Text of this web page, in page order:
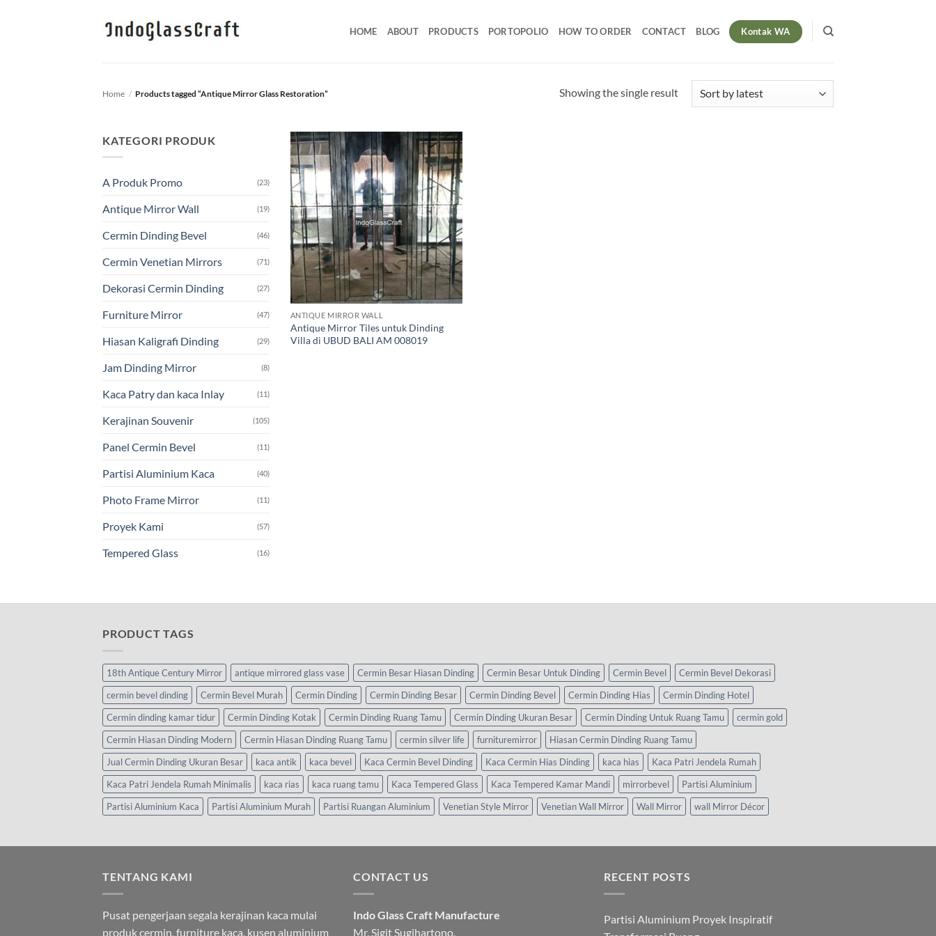
HOME ABOUT PRODUCTS PORTOPOLIO HOW TO ORDER CONTACT BLOG Kontak WA
Home / Products tagged “Antique Mirror Glass Restoration” Showing the single result
KATEGORI PRODUK
A Produk Promo (23)
Antique Mirror Wall (19)
Cermin Dinding Bevel (46)
Cermin Venetian Mirrors (71)
Dekorasi Cermin Dinding (27)
Furniture Mirror (47)
Hiasan Kaligrafi Dinding (29)
Jam Dinding Mirror (8)
Kaca Patry dan kaca Inlay (11)
Kerajinan Souvenir (105)
Panel Cermin Bevel (11)
Partisi Aluminium Kaca (40)
Photo Frame Mirror (11)
Proyek Kami (57)
Tempered Glass (16)
ANTIQUE MIRROR WALL
Antique Mirror Tiles untuk Dinding
Villa di UBUD BALI AM 008019
PRODUCT TAGS
18th Antique Century Mirror antique mirrored glass vase Cermin Besar Hiasan Dinding Cermin Besar Untuk Dinding Cermin Bevel
Cermin Bevel Dekorasi
cermin bevel dinding
Cermin Bevel Murah Cermin Dinding Cermin Dinding Besar Cermin Dinding Bevel Cermin Dinding Hias
Cermin Dinding Hotel
Cermin dinding kamar tidur
Cermin Dinding Kotak Cermin Dinding Ruang Tamu Cermin Dinding Ukuran Besar Cermin Dinding Untuk Ruang Tamu
cermin gold
Cermin Hiasan Dinding Modern
Cermin Hiasan Dinding Ruang Tamu cermin silver life furnituremirror
Hiasan Cermin Dinding Ruang Tamu
Jual Cermin Dinding Ukuran Besar
kaca antik kaca bevel Kaca Cermin Bevel Dinding Kaca Cermin Hias Dinding kaca hias
Kaca Patri Jendela Rumah
Kaca Patri Jendela Rumah Minimalis
kaca rias kaca ruang tamu Kaca Tempered Glass Kaca Tempered Kamar Mandi mirrorbevel
Partisi Aluminium
Partisi Aluminium Kaca
Partisi Aluminium Murah Partisi Ruangan Aluminium Venetian Style Mirror Venetian Wall Mirror Wall Mirror wall Mirror Décor
TENTANG KAMI
Pusat pengerjaan segala kerajinan kaca mulai
produk cermin, furniture kaca, kusen aluminium
CONTACT US
Indo Glass Craft Manufacture
Mr. Sigit Sugihartono.
RECENT POSTS
Partisi Aluminium Proyek Inspiratif